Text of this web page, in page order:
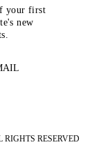
your first
new
RIGHTS RESERVED